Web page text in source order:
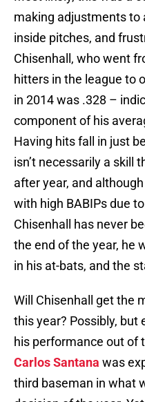
making adjustments
inside pitches, and
Chisenhall, who went
hitters in the league to
in 2014 was .328 –
component of his
Having hits fall in just
isn’t necessarily a skill
after year, and
with high BABIPs due
Chisenhall has never
the end of the year, he
in his at-bats, and the
Will Chisenhall get the
this year? Possibly, but
his performance out of
Carlos Santana was
third baseman in what